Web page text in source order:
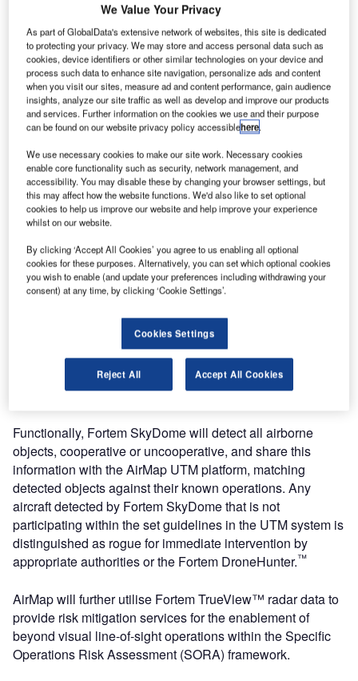
Global unmanned aerial system traffic management (UTM)
platform AirMap and Fortem Technologies announced their
collaboration on an integrated solution that allows for the
safe operation of drones within geofences while also
enforcing no-fly zones in cities, around airports and other
critical infrastructure.
The Fortem and AirMap collaboration follows the UTM and
U-Space industry model of a UAS Service Supplier (USS)
and Supplemental Data Service Provider (SDSP).
Fortem SkyDome™, enabled by distributed Fortem
TrueView™ radar, acts as the SDSP, a data service
platform for drone applications. Fortem SkyDome collects
and aggregates real-time airspace data, creating corridors
and geofences in the sky.
AirMap acts as the USS by publishing airspace rules to
operators, drone manufacturers, and app developers to
stay within the Fortem corridors and away from the Fortem-
protected no-fly zones.
Functionally, Fortem SkyDome will detect all airborne
objects, cooperative or uncooperative, and share this
information with the AirMap UTM platform, matching
detected objects against their known operations. Any
aircraft detected by Fortem SkyDome that is not
participating within the set guidelines in the UTM system is
distinguished as rogue for immediate intervention by
appropriate authorities or the Fortem DroneHunter.™
AirMap will further utilise Fortem TrueView™ radar data to
provide risk mitigation services for the enablement of
beyond visual line-of-sight operations within the Specific
Operations Risk Assessment (SORA) framework.
We Value Your Privacy
As part of GlobalData's extensive network of websites, this site is dedicated
to protecting your privacy. We may store and access personal data such as
cookies, device identifiers or other similar technologies on your device and
process such data to enhance site navigation, personalize ads and content
when you visit our sites, measure ad and content performance, gain audience
insights, analyze our site traffic as well as develop and improve our products
and services. Further information on the cookies we use and their purpose
can be found on our website privacy policy accessiblehere.
We use necessary cookies to make our site work. Necessary cookies
enable core functionality such as security, network management, and
accessibility. You may disable these by changing your browser settings, but
this may affect how the website functions. We'd also like to set optional
cookies to help us improve our website and help improve your experience
whilst on our website.
By clicking ‘Accept All Cookies’ you agree to us enabling all optional
cookies for these purposes. Alternatively, you can set which optional cookies
you wish to enable (and update your preferences including withdrawing your
consent) at any time, by clicking ‘Cookie Settings’.
Cookies Settings
Reject All Accept All Cookies